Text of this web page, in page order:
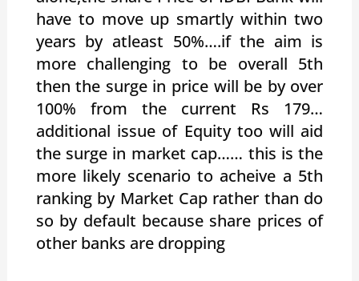
have to move up smartly within two
years by atleast 50%….if the aim is
more challenging to be overall 5th
then the surge in price will be by over
100% from the current Rs 179…
additional issue of Equity too will aid
the surge in market cap…… this is the
more likely scenario to acheive a 5th
ranking by Market Cap rather than do
so by default because share prices of
other banks are dropping